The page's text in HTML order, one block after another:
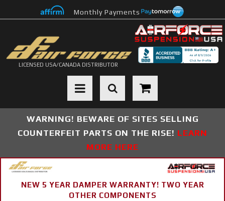
Monthly Payments
LICENSED USA/CANADA DISTRIBUTOR
Toggle navigation
WARNING! BEWARE OF SITES SELLING
COUNTERFEIT PARTS ON THE RISE! LEARN
MORE HERE
NEW 5 YEAR DAMPER WARRANTY! TWO YEAR
OTHER COMPONENTS